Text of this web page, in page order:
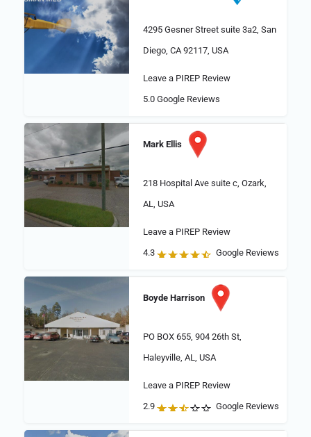
4295 Gesner Street suite 3a2, San
Diego, CA 92117, USA
Leave a PIREP Review
5.0Google Reviews
Mark Ellis
218 Hospital Ave suite c, Ozark,
AL, USA
Leave a PIREP Review
4.3
Google Reviews
Boyde Harrison
PO BOX 655, 904 26th St,
Haleyville, AL, USA
Leave a PIREP Review
2.9
Google Reviews